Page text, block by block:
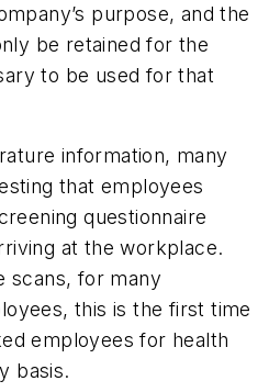
purpose, and the
be retained for the
to be used for that
information, many
that employees
questionnaire
at the workplace.
scans, for many
this is the first time
employees for health
basis.